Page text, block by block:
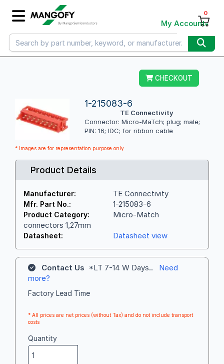
My Account
0
CHECKOUT
1-215083-6
TE Connectivity
Connector: Micro-MaTch; plug; male;
PIN: 16; IDC; for ribbon cable
* Images are for representation purpose only
Product Details
Manufacturer: TE Connectivity
Mfr. Part No.: 1-215083-6
Product Category:
Micro-Match
connectors 1,27mm
Datasheet: Datasheet view
Contact Us *LT 7-14 W Days.. Need
more?
Factory Lead Time
* All prices are net prices (without Tax) and do not include transport
costs
Quantity